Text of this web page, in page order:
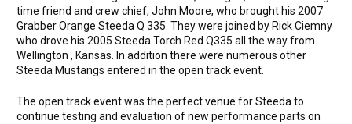
time friend and crew chief, John Moore, who brought his 2007
Grabber Orange Steeda Q 335. They were joined by Rick Ciemny
who drove his 2005 Steeda Torch Red Q335 all the way from
Wellington , Kansas. In addition there were numerous other
Steeda Mustangs entered in the open track event.
The open track event was the perfect venue for Steeda to
continue testing and evaluation of new performance parts on